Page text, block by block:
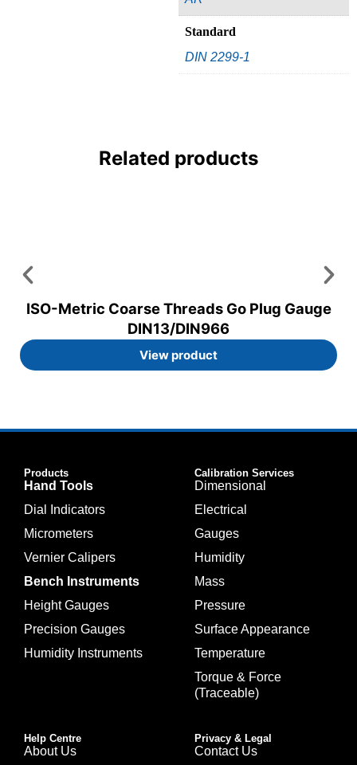
Standard
DIN 2299-1
Related products
ISO-Metric Coarse Threads Go Plug Gauge
DIN13/DIN966
View product
Products
Hand Tools
Dial Indicators
Micrometers
Vernier Calipers
Bench Instruments
Height Gauges
Precision Gauges
Humidity Instruments
Calibration Services
Dimensional
Electrical
Gauges
Humidity
Mass
Pressure
Surface Appearance
Temperature
Torque & Force
(Traceable)
Help Centre
About Us
Privacy & Legal
Contact Us